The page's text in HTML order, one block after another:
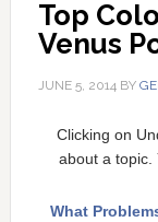
Top
Venus
JUNE 5, 2014BY
Clicking on
about a topic.
What